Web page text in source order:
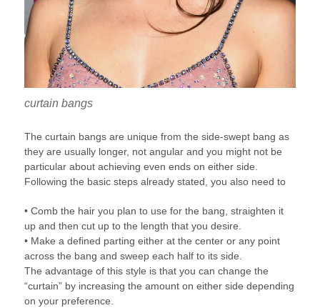
curtain bangs
The curtain bangs are unique from the side-swept bang as
they are usually longer, not angular and you might not be
particular about achieving even ends on either side.
Following the basic steps already stated, you also need to
• Comb the hair you plan to use for the bang, straighten it
up and then cut up to the length that you desire.
• Make a defined parting either at the center or any point
across the bang and sweep each half to its side.
The advantage of this style is that you can change the
“curtain” by increasing the amount on either side depending
on your preference.